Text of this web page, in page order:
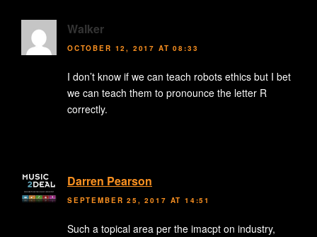
Walker
OCTOBER 12, 2017 AT 08:33
I don’t know if we can teach robots ethics but I bet
we can teach them to pronounce the letter R
correctly.
Darren Pearson
SEPTEMBER 25, 2017 AT 14:51
Such a topical area per the imacpt on industry,